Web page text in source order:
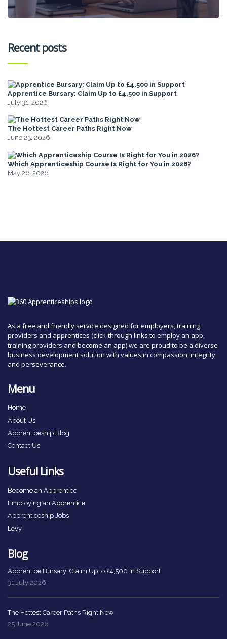
Recent posts
Apprentice Bursary: Claim Up to £4,500 in Support
July 31, 2026
The Hottest Career Paths Right Now
June 25, 2026
Which Apprenticeship Course Is Right for You in 2026?
May 26, 2026
As a free and friendly service designed for employers, training
providers and apprentices (click-through links to employ an app,
training providers and become an app) we are proud to be a diverse
business development solution with values in compassion, integrity
and perseverance.
Menu
Home
About Us
Apprenticeship Blog
Contact Us
Useful Links
Become an Apprentice
Employing an Apprentice
Apprenticeship Jobs
Levy
Blog
Apprentice Bursary: Claim Up to £4,500 in Support
31 July 2026
The Hottest Career Paths Right Now
25 June 2026